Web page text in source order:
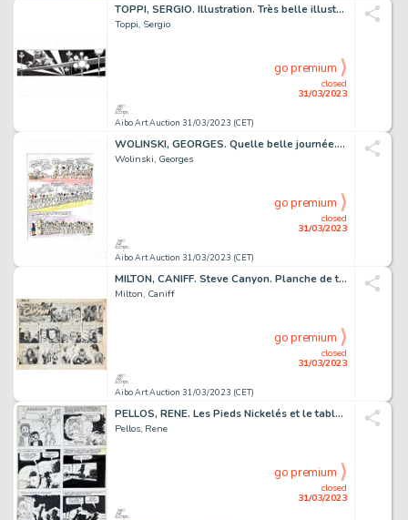
TOPPI, SERGIO. Illustration. Très belle illustration...
Toppi, Sergio
Aibo Art Auction 31/03/2023 (CET)
closed
31/03/2023
go premium
WOLINSKI, GEORGES. Quelle belle journée. Magnifique...
Wolinski, Georges
Aibo Art Auction 31/03/2023 (CET)
closed
31/03/2023
go premium
MILTON, CANIFF. Steve Canyon. Planche de très grand...
Milton, Caniff
Aibo Art Auction 31/03/2023 (CET)
closed
31/03/2023
go premium
PELLOS, RENE. Les Pieds Nickelés et le tableau de Renoir....
Pellos, Rene
closed
31/03/2023
go premium